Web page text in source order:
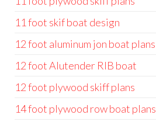
11 foot skif boat design
12 foot aluminum jon boat plans
12 foot Alutender RIB boat
12 foot plywood skiff plans
14 foot plywood row boat plans